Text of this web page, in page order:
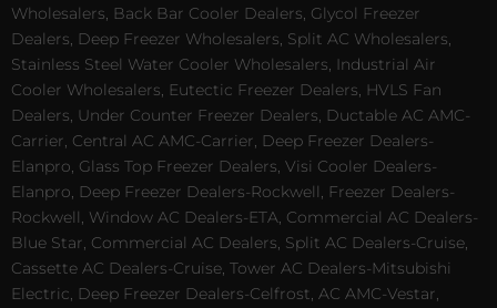
Wholesalers, Back Bar Cooler Dealers, Glycol Freezer
Dealers, Deep Freezer Wholesalers, Split AC Wholesalers,
Stainless Steel Water Cooler Wholesalers, Industrial Air
Cooler Wholesalers, Eutectic Freezer Dealers, HVLS Fan
Dealers, Under Counter Freezer Dealers, Ductable AC AMC-
Carrier, Central AC AMC-Carrier, Deep Freezer Dealers-
Elanpro, Glass Top Freezer Dealers, Visi Cooler Dealers-
Elanpro, Deep Freezer Dealers-Rockwell, Freezer Dealers-
Rockwell, Window AC Dealers-ETA, Commercial AC Dealers-
Blue Star, Commercial AC Dealers, Split AC Dealers-Cruise,
Cassette AC Dealers-Cruise, Tower AC Dealers-Mitsubishi
Electric, Deep Freezer Dealers-Celfrost, AC AMC-Vestar,